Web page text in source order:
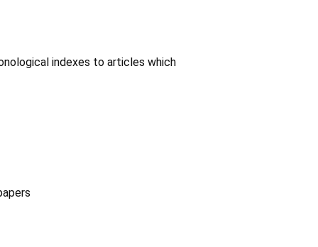
indexes to articles which